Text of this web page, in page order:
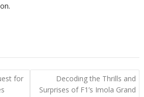
for
Decoding the Thrills and
Surprises of F1’s Imola Grand